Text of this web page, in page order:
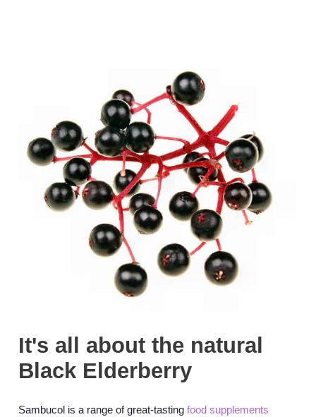
It's all about the natural
Black Elderberry
Sambucol is a range of great-tasting food supplements